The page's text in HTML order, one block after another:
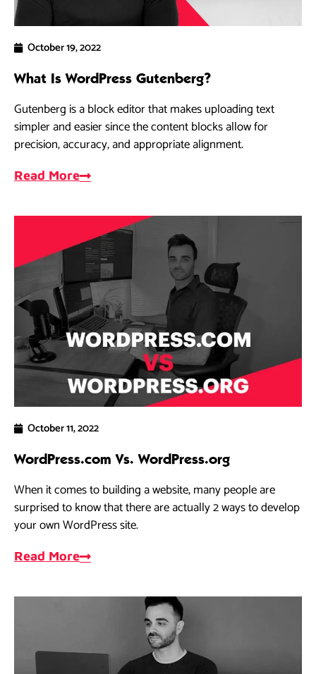
October 19, 2022
What Is WordPress Gutenberg?
Gutenberg is a block editor that makes uploading text
simpler and easier since the content blocks allow for
precision, accuracy, and appropriate alignment.
Read More
October 11, 2022
WordPress.com Vs. WordPress.org
When it comes to building a website, many people are
surprised to know that there are actually 2 ways to develop
your own WordPress site.
Read More